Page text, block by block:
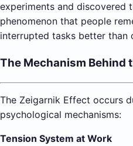
experiments and discovered
phenomenon that people
interrupted tasks better than
The Mechanism Behind
The Zeigarnik Effect occurs
psychological mechanisms:
Tension System at Work